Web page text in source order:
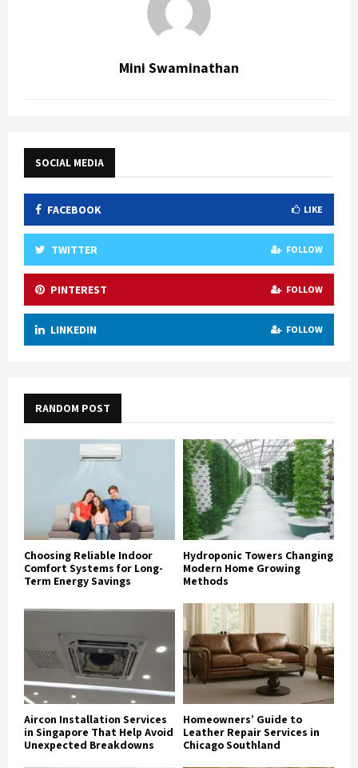
Mini Swaminathan
SOCIAL MEDIA
FACEBOOK LIKE
TWITTER FOLLOW
PINTEREST FOLLOW
LINKEDIN FOLLOW
RANDOM POST
Choosing Reliable Indoor
Comfort Systems for Long-
Term Energy Savings
Hydroponic Towers Changing
Modern Home Growing
Methods
Aircon Installation Services
in Singapore That Help Avoid
Unexpected Breakdowns
Homeowners’ Guide to
Leather Repair Services in
Chicago Southland